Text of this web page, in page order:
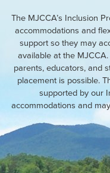
The MJCCA’s Inclusion
accommodations and
support so they may
available at the
parents, educators, and
placement is possible.
supported by our
accommodations and